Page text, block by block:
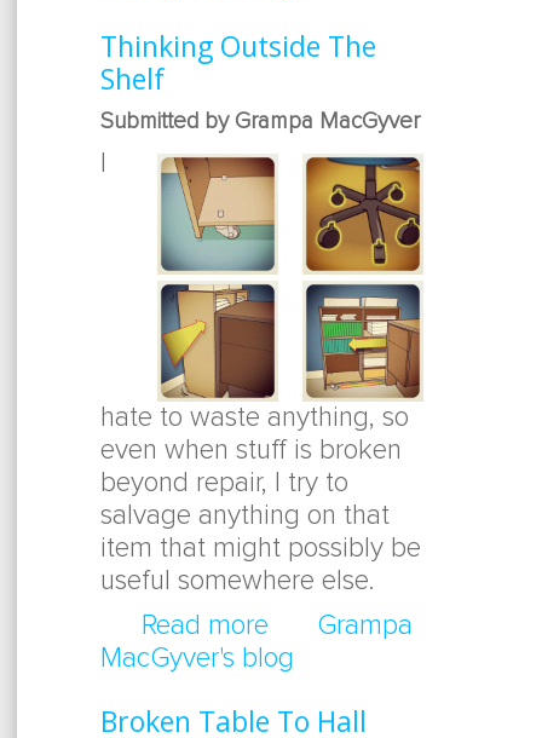
Thinking Outside The
Shelf
Submitted by Grampa MacGyver
hate to waste anything, so
even when stuff is broken
beyond repair, I try to
salvage anything on that
item that might possibly be
useful somewhere else.
Read more about Thinking
Grampa
MacGyver's blog
Broken Table To Hall